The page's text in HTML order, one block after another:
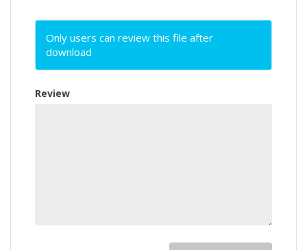
Only users can review this file after
download
Review